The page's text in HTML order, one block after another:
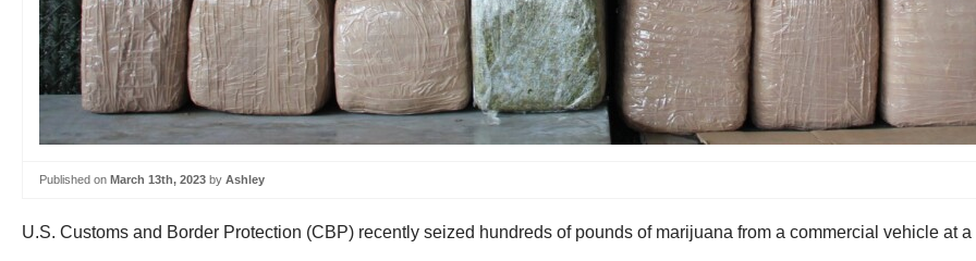
Published on March 13th, 2023 by Ashley
U.S. Customs and Border Protection (CBP) recently seized hundreds of pounds of marijuana from a commercial vehicle at